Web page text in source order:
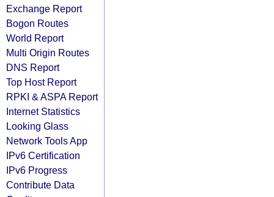
Exchange Report
Bogon Routes
World Report
Multi Origin Routes
DNS Report
Top Host Report
RPKI & ASPA Report
Internet Statistics
Looking Glass
Network Tools App
IPv6 Certification
IPv6 Progress
Contribute Data